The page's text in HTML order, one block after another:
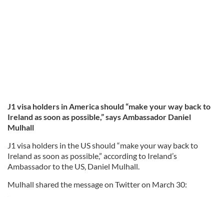
J1 visa holders in America should “make your way back to
Ireland as soon as possible,” says Ambassador Daniel
Mulhall
J1 visa holders in the US should “make your way back to
Ireland as soon as possible,” according to Ireland’s
Ambassador to the US, Daniel Mulhall.
Mulhall shared the message on Twitter on March 30: